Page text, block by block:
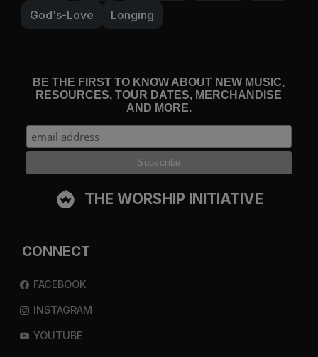
God's-Love
Longing
BE THE FIRST TO KNOW ABOUT NEW MUSIC,
RESOURCES, TOUR DATES, MERCHANDISE
AND MORE.
THE WORSHIP INITIATIVE
CONNECT
FACEBOOK
INSTAGRAM
YOUTUBE